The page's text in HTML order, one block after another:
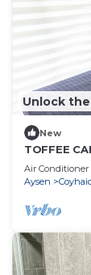
Unlock
New
TOFFEE
Air Conditioner
Aysen